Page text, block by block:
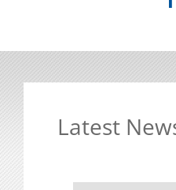
Latest